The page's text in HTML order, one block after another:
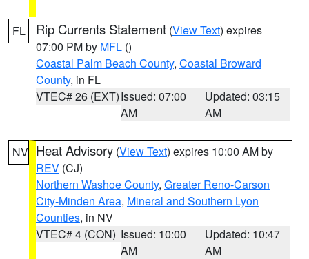
FL Rip Currents Statement (View Text) expires
07:00 PM by MFL ()
Coastal Palm Beach County, Coastal Broward
County, in FL
VTEC# 26 (EXT)Issued: 07:00
AM
Updated: 03:15
AM
NV Heat Advisory (View Text) expires 10:00 AM by
REV (CJ)
Northern Washoe County, Greater Reno-Carson
City-Minden Area, Mineral and Southern Lyon
Counties, in NV
VTEC# 4 (CON) Issued: 10:00
AM
Updated: 10:47
AM